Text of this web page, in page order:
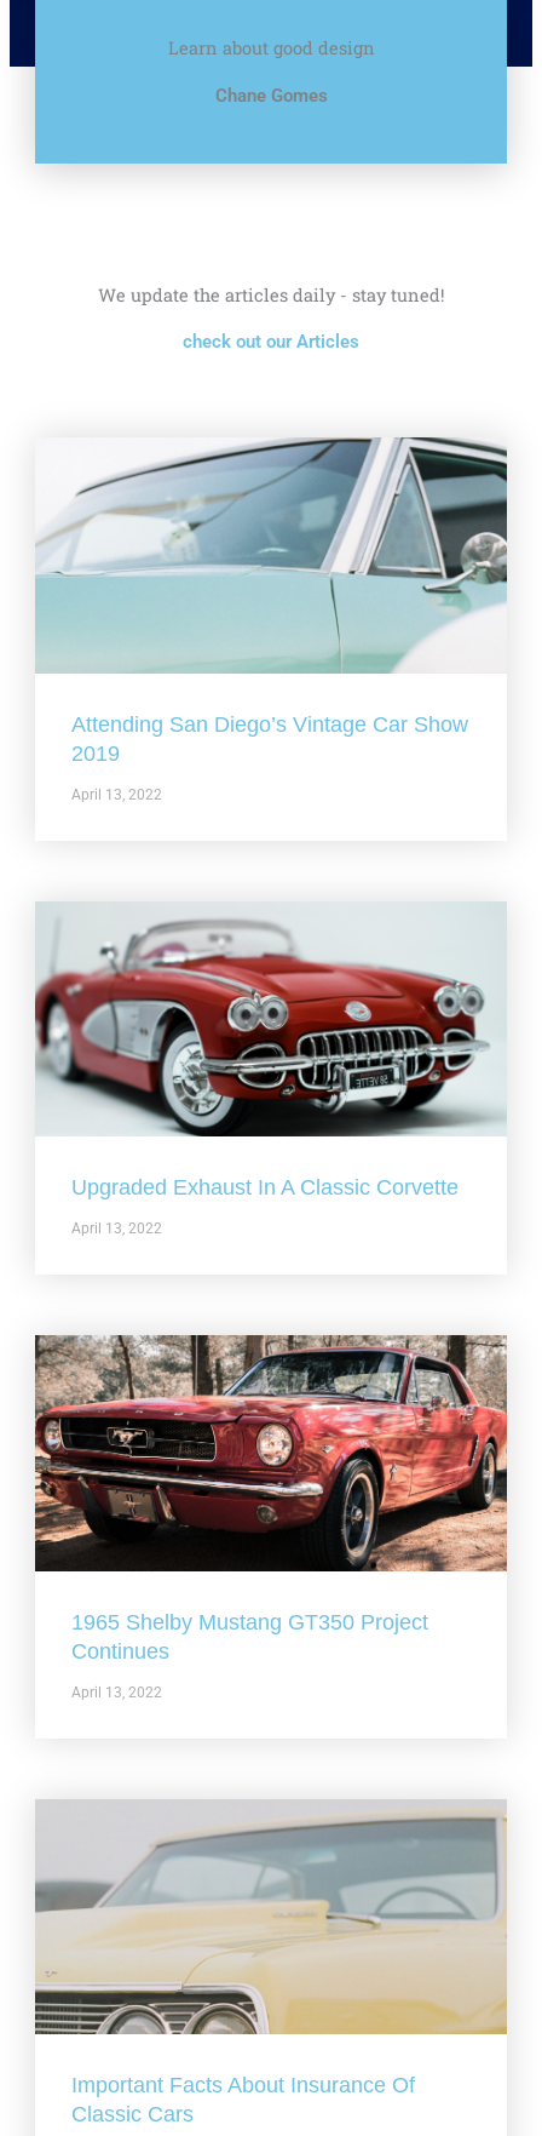
Learn about good design
Chane Gomes
We update the articles daily - stay tuned!
check out our Articles
Attending San Diego’s Vintage Car Show
2019
April 13, 2022
Upgraded Exhaust In A Classic Corvette
April 13, 2022
1965 Shelby Mustang GT350 Project
Continues
April 13, 2022
Important Facts About Insurance Of
Classic Cars